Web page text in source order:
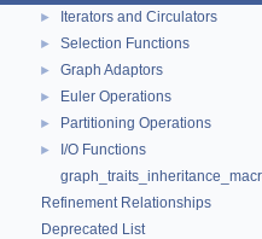
► Iterators and Circulators
► Selection Functions
► Graph Adaptors
► Euler Operations
► Partitioning Operations
►
I/O Functions
Refinement Relationships
Deprecated List